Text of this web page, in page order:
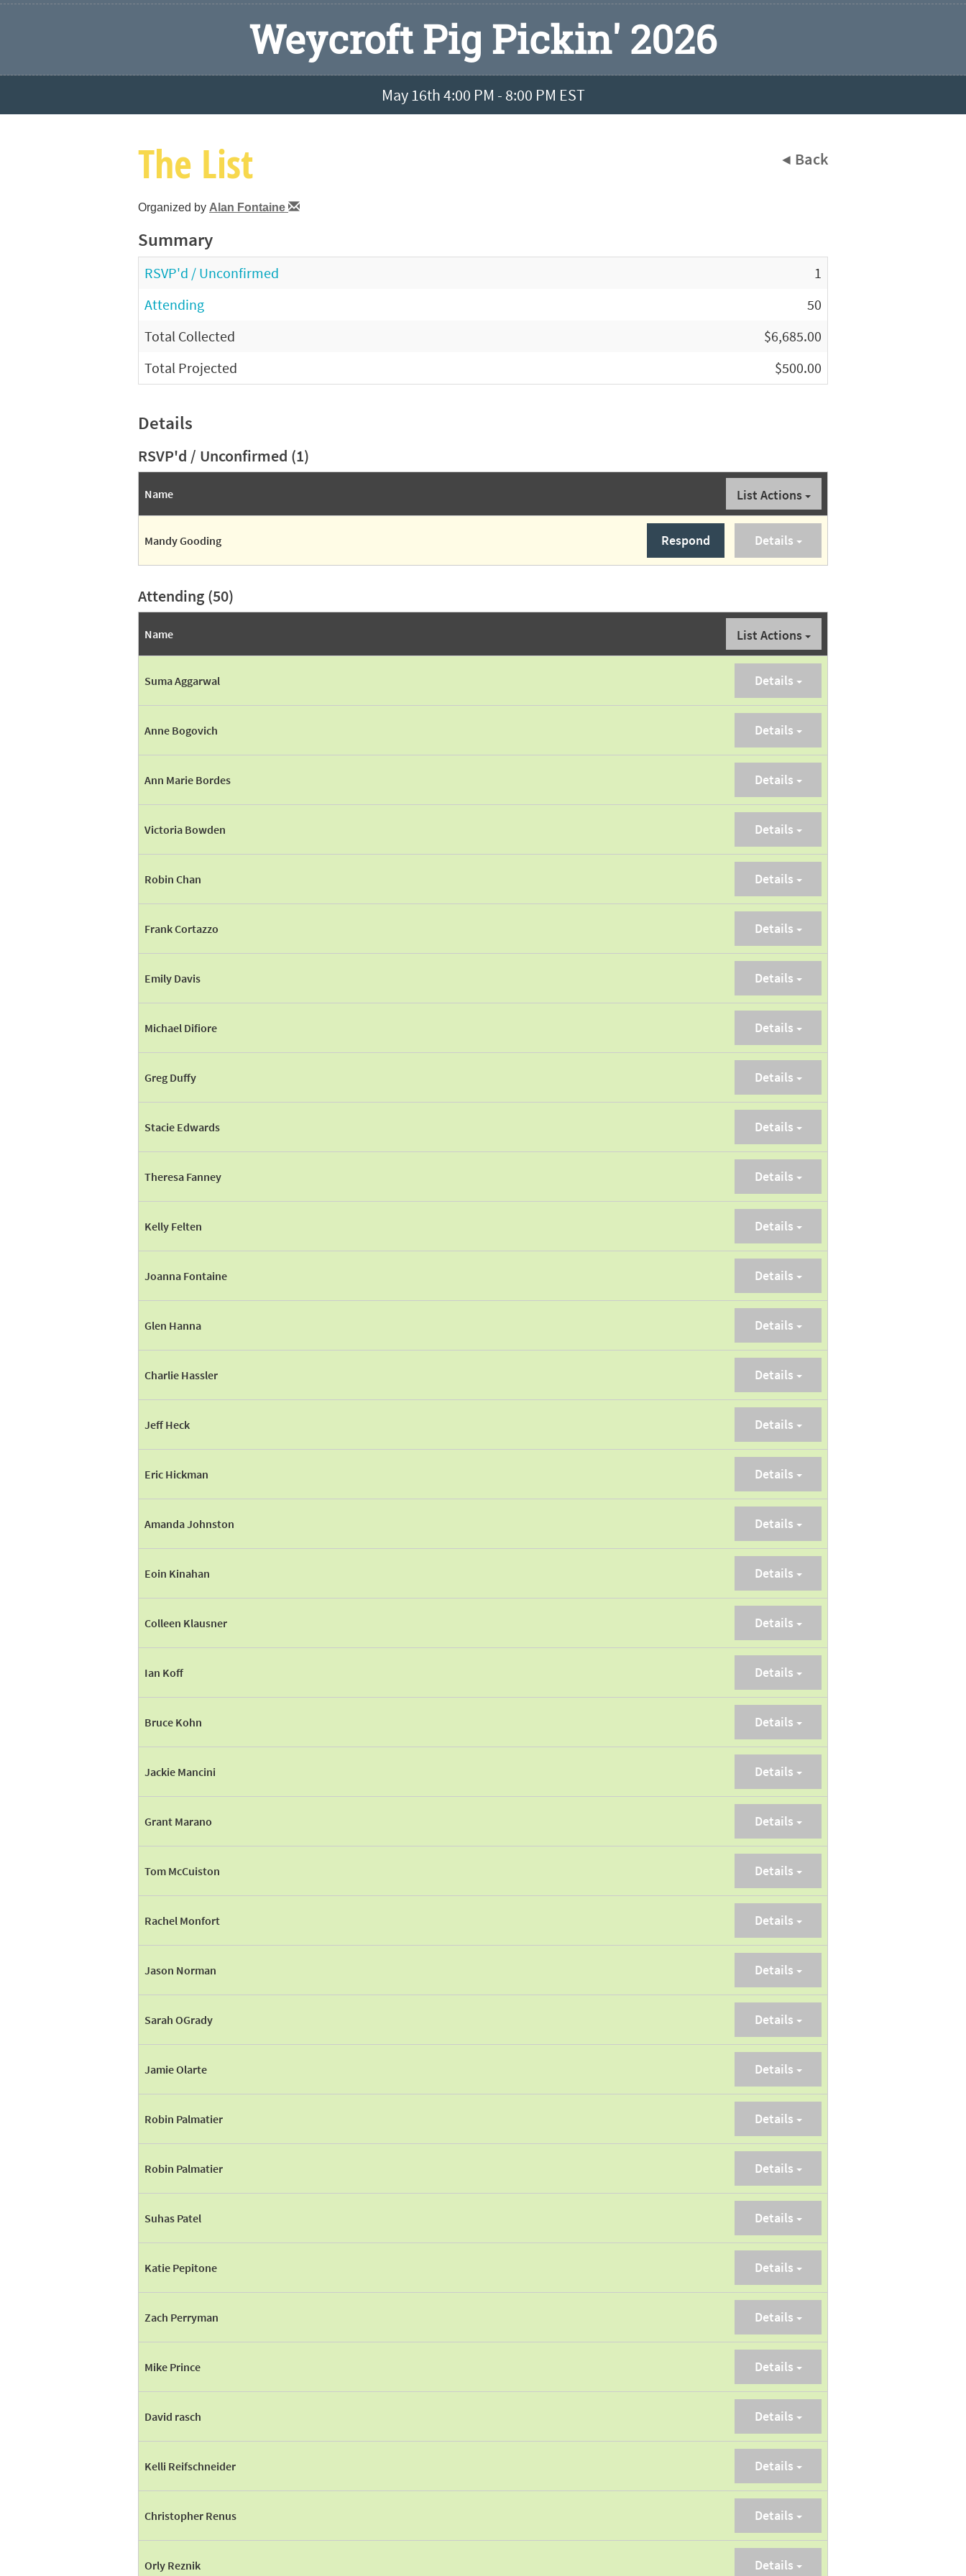
Weycroft Pig Pickin' 2026
May 16th 4:00 PM - 8:00 PM EST
The List ◀ Back
Organized by Alan Fontaine
Summary
RSVP'd / Unconfirmed
1
Attending
50
Total Collected
$6,685.00
Total Projected
$500.00
Details
RSVP'd / Unconfirmed (1)
Name List Actions
Mandy Gooding Respond Details
Attending (50)
Name List Actions
Suma Aggarwal Details
Anne Bogovich Details
Ann Marie Bordes Details
Victoria Bowden Details
Robin Chan Details
Frank Cortazzo Details
Emily Davis Details
Michael Difiore Details
Greg Duffy Details
Stacie Edwards Details
Theresa Fanney Details
Kelly Felten Details
Joanna Fontaine Details
Glen Hanna Details
Charlie Hassler Details
Jeff Heck Details
Eric Hickman Details
Amanda Johnston Details
Eoin Kinahan Details
Colleen Klausner Details
Ian Koff Details
Bruce Kohn Details
Jackie Mancini Details
Grant Marano Details
Tom McCuiston Details
Rachel Monfort Details
Jason Norman Details
Sarah OGrady Details
Jamie Olarte Details
Robin Palmatier Details
Robin Palmatier Details
Suhas Patel Details
Katie Pepitone Details
Zach Perryman Details
Mike Prince Details
David rasch Details
Kelli Reifschneider Details
Christopher Renus Details
Orly Reznik Details